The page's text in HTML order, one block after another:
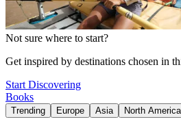
Not sure where to start?
Get inspired by destinations chosen in
Start Discovering
Books
Trending Europe Asia North America